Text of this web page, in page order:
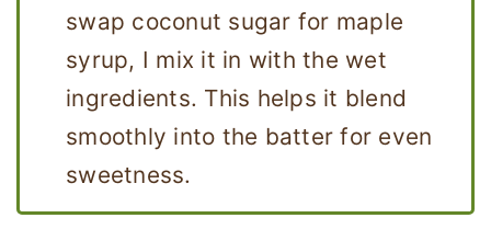
swap coconut sugar for maple
syrup, I mix it in with the wet
ingredients. This helps it blend
smoothly into the batter for even
sweetness.